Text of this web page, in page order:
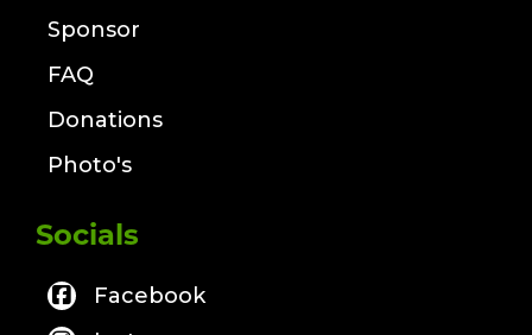
Sponsor
FAQ
Donations
Photo's
Socials
Facebook